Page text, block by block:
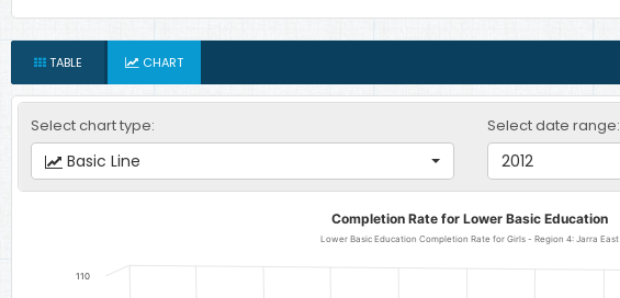
TABLE CHART
Select chart type:
Basic Line
Select date range:
2012
Lower Basic Education Completion Rate for Girls - Region 4: Jarra East
The chart has 1 X axis displaying categories.
Completion Rate for Lower Basic Education
Lower Basic Education Completion Rate for Girls - Region 4: Jarra East
110